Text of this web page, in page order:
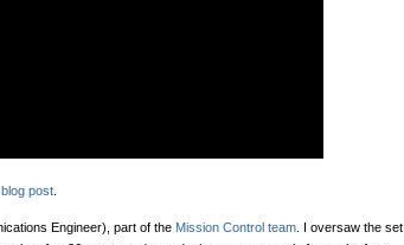
blog post
Engineer), part of the Mission Control team . I oversaw the set